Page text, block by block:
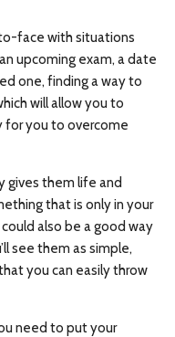
face with situations
upcoming exam, a date
one, finding a way to
will allow you to
for you to overcome
gives them life and
that is only in your
also be a good way
see them as simple,
you can easily throw
need to put your